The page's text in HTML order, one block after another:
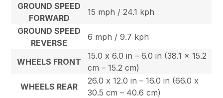
GROUND SPEED
FORWARD
15 mph / 24.1 kph
GROUND SPEED
REVERSE
6 mph / 9.7 kph
WHEELS FRONT
15.0 x 6.0 in – 6.0 in (38.1 x 15.2
cm – 15.2 cm)
WHEELS REAR
26.0 x 12.0 in – 16.0 in (66.0 x
30.5 cm – 40.6 cm)